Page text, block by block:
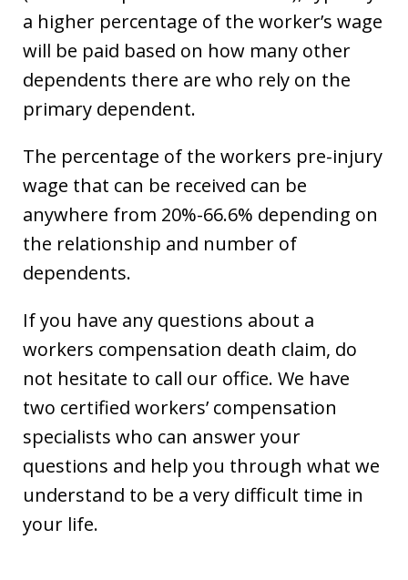
a higher percentage of the worker’s wage
will be paid based on how many other
dependents there are who rely on the
primary dependent.
The percentage of the workers pre-injury
wage that can be received can be
anywhere from 20%-66.6% depending on
the relationship and number of
dependents.
If you have any questions about a
workers compensation death claim, do
not hesitate to call our office. We have
two certified workers’ compensation
specialists who can answer your
questions and help you through what we
understand to be a very difficult time in
your life.